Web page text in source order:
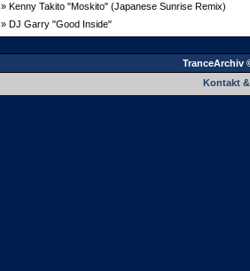
» Kenny Takito "Moskito" (Japanese Sunrise Remix)
» DJ Garry "Good Inside"
TranceArchiv
Kontakt